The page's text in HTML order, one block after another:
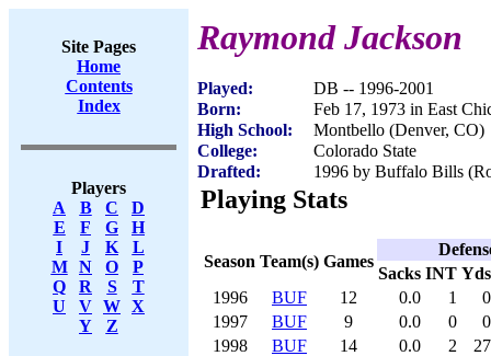
Site Pages
Home
Contents
Index
Players
A
B C
D
E
F G
H
I
J K
L
M
N O
P
Q
R S
T
U
V W X
Y
Z
Raymond Jackson
Played:
DB -- 1996-2001
Born:
Feb 17, 1973 in East
High School:
Montbello (Denver, CO)
College:
Colorado State
Drafted:
1996 by Buffalo Bills
Playing Stats
Season Team(s) Games
Sacks INT Yds
1996
BUF 12 0.0 1
0
1997
BUF 9 0.0 0
0
1998
BUF 14 0.0 2
27